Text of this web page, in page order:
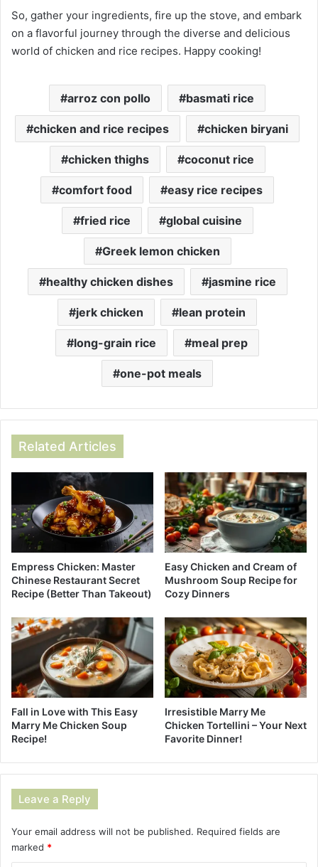
So, gather your ingredients, fire up the stove, and embark
on a flavorful journey through the diverse and delicious
world of chicken and rice recipes. Happy cooking!
arroz con pollo basmati rice
chicken and rice recipes chicken biryani
chicken thighs coconut rice
comfort food easy rice recipes
fried rice global cuisine
Greek lemon chicken
healthy chicken dishes jasmine rice
jerk chicken lean protein
long-grain rice meal prep
one-pot meals
Related Articles
Empress Chicken: Master
Chinese Restaurant Secret
Recipe (Better Than Takeout)
Easy Chicken and Cream of
Mushroom Soup Recipe for
Cozy Dinners
Fall in Love with This Easy
Marry Me Chicken Soup
Recipe!
Irresistible Marry Me
Chicken Tortellini – Your Next
Favorite Dinner!
Leave a Reply
Your email address will not be published. Required fields are
marked *